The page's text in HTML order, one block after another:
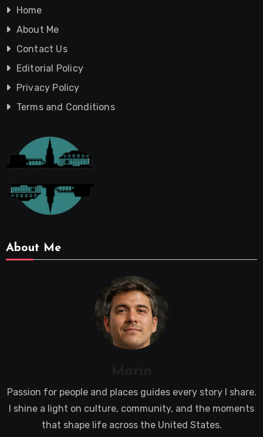
Home
About Me
Contact Us
Editorial Policy
Privacy Policy
Terms and Conditions
About Me
Passion for people and places guides every story I share.
I shine a light on culture, community, and the moments
that shape life across the United States.